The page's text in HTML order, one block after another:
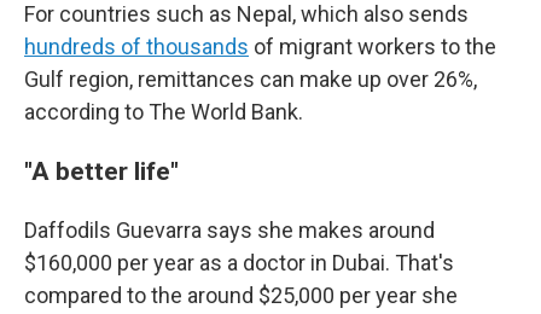
For countries such as Nepal, which also sends
hundreds of thousands of migrant workers to the
Gulf region, remittances can make up over 26%,
according to The World Bank.
"A better life"
Daffodils Guevarra says she makes around
$160,000 per year as a doctor in Dubai. That's
compared to the around $25,000 per year she